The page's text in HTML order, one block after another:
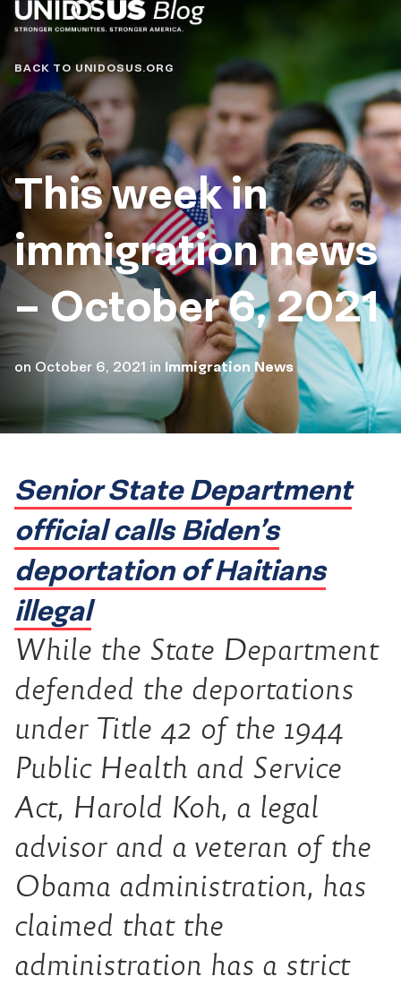
Blog
BACK TO UNIDOSUS.ORG
This week in
immigration news
– October 6, 2021
on October 6, 2021 in Immigration News
Senior State Department
official calls Biden’s
deportation of Haitians
illegal
While the State Department
defended the deportations
under Title 42 of the 1944
Public Health and Service
Act, Harold Koh, a legal
advisor and a veteran of the
Obama administration, has
claimed that the
administration has a strict